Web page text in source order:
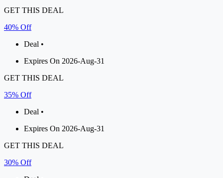
GET THIS DEAL
40% Off
Deal •
Expires On 2026-Aug-31
GET THIS DEAL
35% Off
Deal •
Expires On 2026-Aug-31
GET THIS DEAL
30% Off